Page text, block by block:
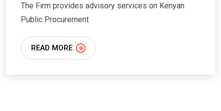
The Firm provides advisory services on Kenyan
Public Procurement
READ MORE